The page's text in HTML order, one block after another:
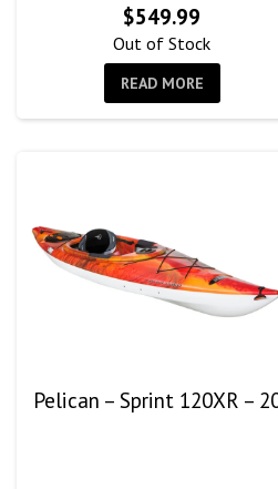
$549.99
Out of Stock
READ MORE
Pelican – Sprint 120XR –